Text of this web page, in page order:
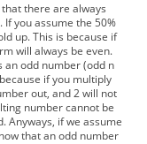
there are always
you assume the 50%
up. This is because if
will always be even.
an odd number (odd n
if you multiply
out, and 2 will not
number cannot be
Anyways, if we assume
that an odd number